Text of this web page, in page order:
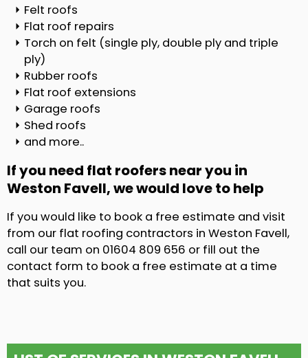
Felt roofs
Flat roof repairs
Torch on felt (single ply, double ply and triple
ply)
Rubber roofs
Flat roof extensions
Garage roofs
Shed roofs
and more..
If you need flat roofers near you in
Weston Favell, we would love to help
If you would like to book a free estimate and visit
from our flat roofing contractors in Weston Favell,
call our team on 01604 809 656 or fill out the
contact form to book a free estimate at a time
that suits you.